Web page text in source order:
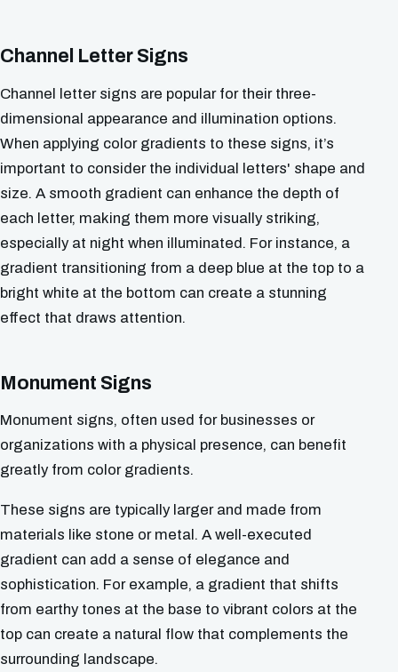
Channel Letter Signs
Channel letter signs are popular for their three-
dimensional appearance and illumination options.
When applying color gradients to these signs, it’s
important to consider the individual letters' shape and
size. A smooth gradient can enhance the depth of
each letter, making them more visually striking,
especially at night when illuminated. For instance, a
gradient transitioning from a deep blue at the top to a
bright white at the bottom can create a stunning
effect that draws attention.
Monument Signs
Monument signs, often used for businesses or
organizations with a physical presence, can benefit
greatly from color gradients.
These signs are typically larger and made from
materials like stone or metal. A well-executed
gradient can add a sense of elegance and
sophistication. For example, a gradient that shifts
from earthy tones at the base to vibrant colors at the
top can create a natural flow that complements the
surrounding landscape.